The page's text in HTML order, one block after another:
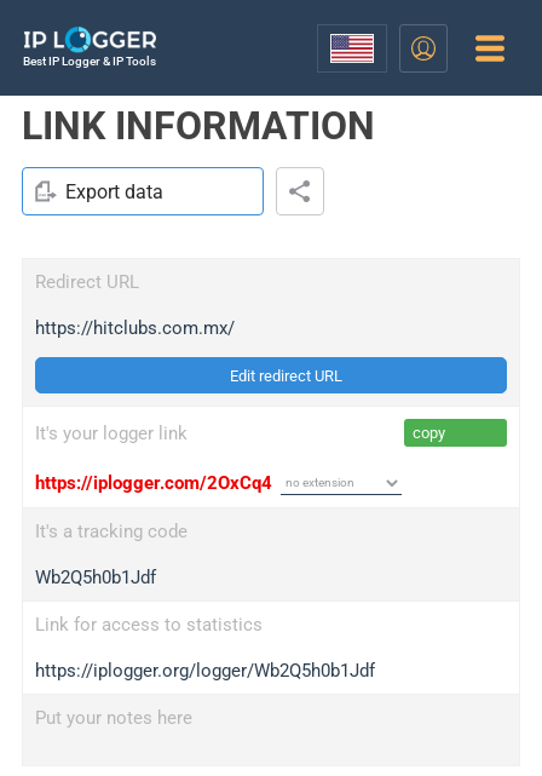
Best IP Logger & IP Tools
LINK INFORMATION
Export data
Redirect URL
https://hitclubs.com.mx/
Edit redirect URL
It's your logger link copy
https://iplogger.com/2OxCq4
It's a tracking code
Wb2Q5h0b1Jdf
Link for access to statistics
https://iplogger.org/logger/Wb2Q5h0b1Jdf
Put your notes here